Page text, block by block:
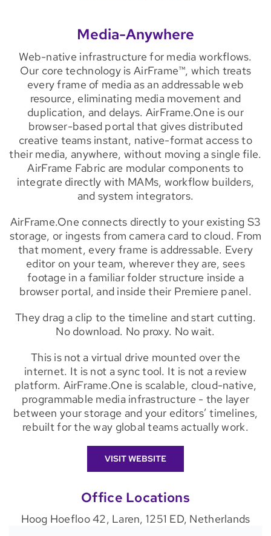
Media-Anywhere
Web-native infrastructure for media workflows.
Our core technology is AirFrame™, which treats
every frame of media as an addressable web
resource, eliminating media movement and
duplication, and delays. AirFrame.One is our
browser-based portal that gives distributed
creative teams instant, native-format access to
their media, anywhere, without moving a single file.
AirFrame Fabric are modular components to
integrate directly with MAMs, workflow builders,
and system integrators.
AirFrame.One connects directly to your existing S3
storage, or ingests from camera card to cloud. From
that moment, every frame is addressable. Every
editor on your team, wherever they are, sees
footage in a familiar folder structure inside a
browser portal, and inside their Premiere panel.
They drag a clip to the timeline and start cutting.
No download. No proxy. No wait.
This is not a virtual drive mounted over the
internet. It is not a sync tool. It is not a review
platform. AirFrame.One is scalable, cloud-native,
programmable media infrastructure - the layer
between your storage and your editors’ timelines,
rebuilt for the way global teams actually work.
VISIT WEBSITE
Office Locations
Hoog Hoefloo 42, Laren, 1251 ED, Netherlands